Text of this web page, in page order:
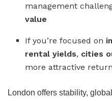
management
value
If you’re focused on
rental yields, cities
more attractive
London offers stability,